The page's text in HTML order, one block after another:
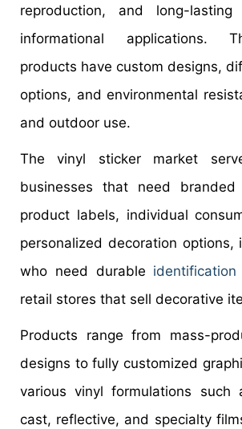
reproduction, and long-
informational applications.
products have custom designs,
options, and environmental
and outdoor use.
The vinyl sticker market
businesses that need branded
product labels, individual
personalized decoration options,
who need durable identification
retail stores that sell decorative
Products range from mass-
designs to fully customized
various vinyl formulations such
cast, reflective, and specialty